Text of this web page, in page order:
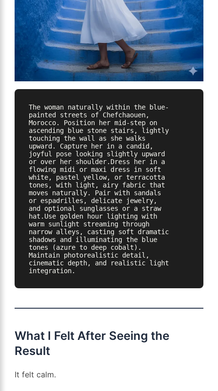
The woman naturally within the blue-
painted streets of Chefchaouen,
Morocco. Position her mid-step on
ascending blue stone stairs, lightly
touching the wall as she walks
upward. Capture her in a candid,
joyful pose looking slightly upward
or over her shoulder.Dress her in a
flowing midi or maxi dress in soft
white, pastel yellow, or terracotta
tones, with light, airy fabric that
moves naturally. Pair with sandals
or espadrilles, delicate jewelry,
and optional sunglasses or a straw
hat.Use golden hour lighting with
warm sunlight streaming through
narrow alleys, casting soft dramatic
shadows and illuminating the blue
tones (azure to deep cobalt).
Maintain photorealistic detail,
cinematic depth, and realistic light
integration.
What I Felt After Seeing the
Result
It felt calm.